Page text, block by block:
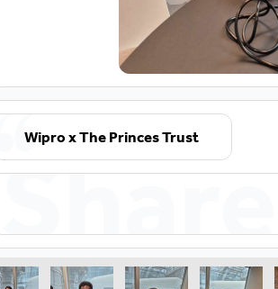
Wipro x The Princes Trust
Share